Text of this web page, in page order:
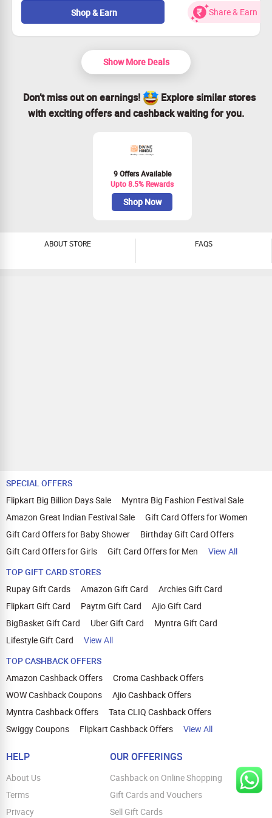
cushions, beddings, and dog beds.
Prices kick off at just Rs. 594.
Open to all customers—no exclusions!
Hurry and Claim Your Savings!
Shop & Earn Share & Earn
Show More Deals
Don’t miss out on earnings!
Explore similar stores
with exciting offers and cashback waiting for you.
9 Offers Available
Upto 8.5% Rewards
Shop Now
ABOUT STORE FAQS
SPECIAL OFFERS
Flipkart Big Billion Days Sale
Myntra Big Fashion Festival Sale
Amazon Great Indian Festival Sale
Gift Card Offers for Women
Gift Card Offers for Baby Shower
Birthday Gift Card Offers
Gift Card Offers for Girls
Gift Card Offers for Men
View All
TOP GIFT CARD STORES
Rupay Gift Cards
Amazon Gift Card
Archies Gift Card
Flipkart Gift Card
Paytm Gift Card
Ajio Gift Card
BigBasket Gift Card
Uber Gift Card
Myntra Gift Card
Lifestyle Gift Card
View All
TOP CASHBACK OFFERS
Amazon Cashback Offers
Croma Cashback Offers
WOW Cashback Coupons
Ajio Cashback Offers
Myntra Cashback Offers
Tata CLIQ Cashback Offers
Swiggy Coupons
Flipkart Cashback Offers View All
HELP
About Us
Terms
Privacy
OUR OFFERINGS
Cashback on Online Shopping
Gift Cards and Vouchers
Sell Gift Cards